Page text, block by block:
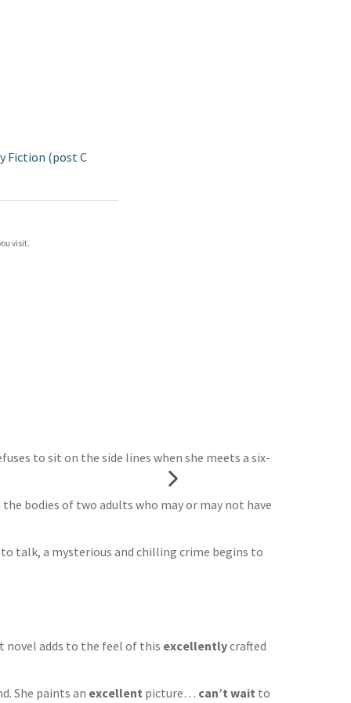
Fiction (post C
visit.
to sit on the side lines when she meets a six-
bodies of two adults who may or may not have
talk, a mysterious and chilling crime begins to
adds to the feel of this excellentlycrafted
She paints an excellent picture… can’t wait to